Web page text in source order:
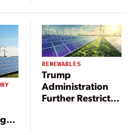
RENEWABLES
Trump
Administration
Further Restricts